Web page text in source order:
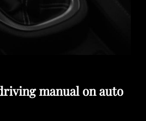
manual on auto